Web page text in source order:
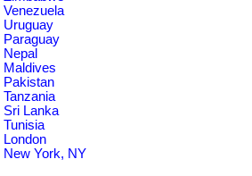
Venezuela
Uruguay
Paraguay
Nepal
Maldives
Pakistan
Tanzania
Sri Lanka
Tunisia
London
New York, NY